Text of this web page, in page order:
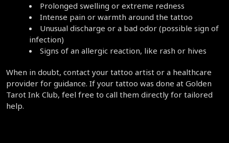
Prolonged swelling or extreme redness
Intense pain or warmth around the tattoo
Unusual discharge or a bad odor (possible sign of
infection)
Signs of an allergic reaction, like rash or hives
When in doubt, contact your tattoo artist or a healthcare
provider for guidance. If your tattoo was done at Golden
Tarot Ink Club, feel free to call them directly for tailored
help.